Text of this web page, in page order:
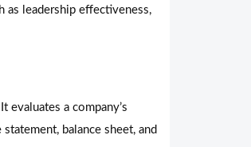
as leadership effectiveness,
evaluates a company’s
balance sheet, and